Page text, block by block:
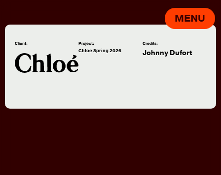
MENU
Client: Project: Credits:
Chloe Spring 2026 Johnny Dufort